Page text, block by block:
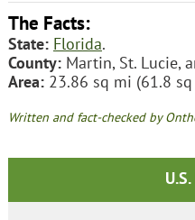
The Facts:
State: Florida.
County:Martin, St. Lucie,
Area:23.86 sq mi (61.8 sq
Written and fact-checked by